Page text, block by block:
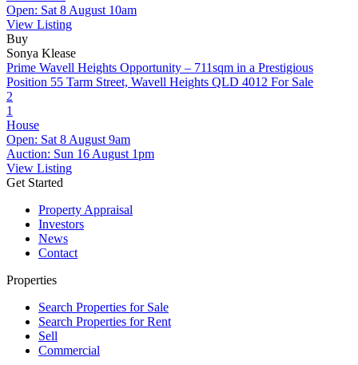
Open: Sat 8 August 10am
View Listing
Buy
Sonya Klease
Prime Wavell Heights Opportunity – 711sqm in a Prestigious
Position 55 Tarm Street, Wavell Heights QLD 4012 For Sale
2
1
House
Open: Sat 8 August 9am
Auction: Sun 16 August 1pm
View Listing
Get Started
Property Appraisal
Investors
News
Contact
Properties
Search Properties for Sale
Search Properties for Rent
Sell
Commercial